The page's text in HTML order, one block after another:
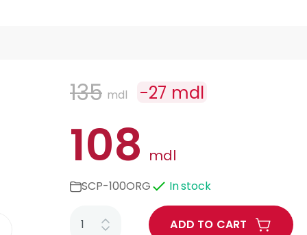
135 mdl -27 mdl
108 mdl
SCP-100ORG In stock
ADD TO CART